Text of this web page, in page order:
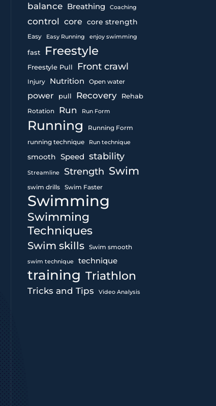
balance Breathing Coaching
control core core strength
Easy Easy Running enjoy swimming
fast Freestyle
Freestyle Pull Front crawl
Injury Nutrition Open water
power pull Recovery Rehab
Rotation Run Run Form
Running
Running Form
running technique
Run technique
smooth Speed stability
Streamline Strength Swim
swim drills Swim Faster
Swimming
Swimming
Techniques
Swim skills Swim smooth
swim technique technique
training Triathlon
Tricks and Tips Video Analysis